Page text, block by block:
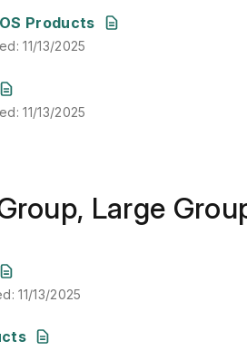
Products
: 11/13/2025
:11/13/2025
:11/13/2025
Large
:
:11/13/2025
:11/13/2025